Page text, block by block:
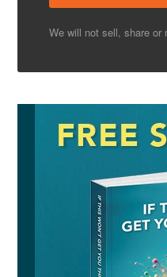
We will not sell, share or